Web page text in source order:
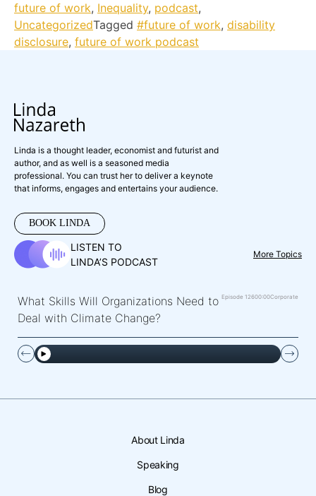
future of work, Inequality, podcast,
UncategorizedTagged #future of work, disability
disclosure, future of work podcast
Linda is a thought leader, economist and futurist and
author, and as well is a seasoned media
professional. You can trust her to deliver a keynote
that informs, engages and entertains your audience.
BOOK LINDA
LISTEN TO
LINDA’S PODCAST
More Topics
What Skills Will Organizations Need to
Deal with Climate Change?
Episode 12600:00Corporate
About Linda
Speaking
Blog